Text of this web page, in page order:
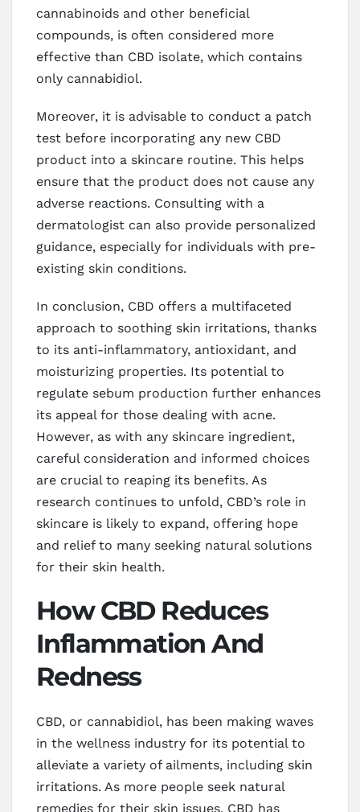
cannabinoids and other beneficial
compounds, is often considered more
effective than CBD isolate, which contains
only cannabidiol.
Moreover, it is advisable to conduct a patch
test before incorporating any new CBD
product into a skincare routine. This helps
ensure that the product does not cause any
adverse reactions. Consulting with a
dermatologist can also provide personalized
guidance, especially for individuals with pre-
existing skin conditions.
In conclusion, CBD offers a multifaceted
approach to soothing skin irritations, thanks
to its anti-inflammatory, antioxidant, and
moisturizing properties. Its potential to
regulate sebum production further enhances
its appeal for those dealing with acne.
However, as with any skincare ingredient,
careful consideration and informed choices
are crucial to reaping its benefits. As
research continues to unfold, CBD’s role in
skincare is likely to expand, offering hope
and relief to many seeking natural solutions
for their skin health.
How CBD Reduces
Inflammation And
Redness
CBD, or cannabidiol, has been making waves
in the wellness industry for its potential to
alleviate a variety of ailments, including skin
irritations. As more people seek natural
remedies for their skin issues, CBD has